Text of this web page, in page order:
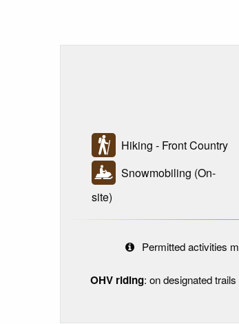
Hiking - Front Country
Snowmobiling (On-
site)
Permitted activities
OHV riding: on designated trails